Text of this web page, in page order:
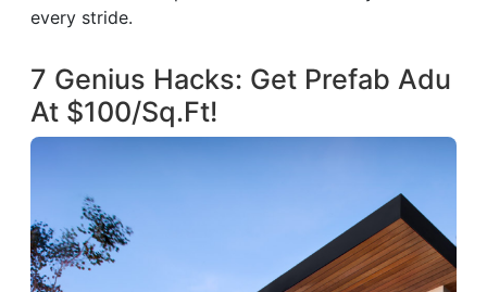
every stride.
7 Genius Hacks: Get Prefab Adu
At $100/Sq.Ft!